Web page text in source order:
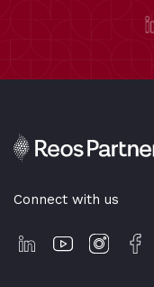
Connect with us